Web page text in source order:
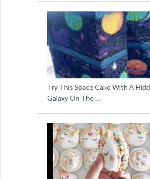
Try This Space Cake With A
Galaxy On The …